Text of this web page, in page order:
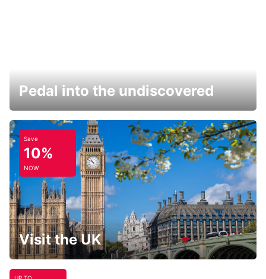
Pedal into the undiscovered
Save
10%
NOW
Visit the UK